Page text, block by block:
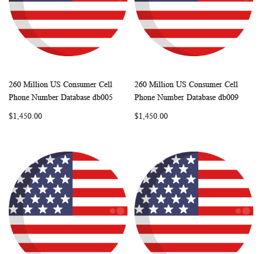
Add to Cart
WISHCOMPARE
260 Million US Consumer Cell
Phone Number Database db005
$1,450.00
Add to Cart
WISH
260 Million US Consumer Cell
Phone Number Database db009
$1,450.00